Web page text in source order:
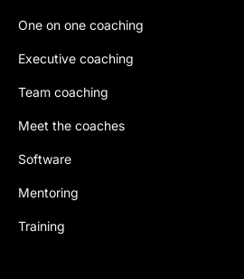
One on one coaching
Executive coaching
Team coaching
Meet the coaches
Software
Mentoring
Training